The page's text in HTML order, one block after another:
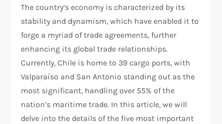
The country’s economy is characterized by its
stability and dynamism, which have enabled it to
forge a myriad of trade agreements, further
enhancing its global trade relationships.
Currently, Chile is home to 39 cargo ports, with
Valparaíso and San Antonio standing out as the
most significant, handling over 55% of the
nation’s maritime trade. In this article, we will
delve into the details of the five most important